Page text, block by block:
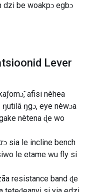
be woakpɔ egbɔ
Lever
afisi nèhea
ŋgɔ, eye nèwɔa
nètena ɖe wo
sia le incline bench
le etame wu fly si
resistance band ɖe